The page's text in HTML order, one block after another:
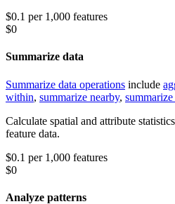
$0.1 per 1,000 features
$0
Summarize data
Summarize data operations include
within, summarize nearby,
Calculate spatial and attribute
feature data.
$0.1 per 1,000 features
$0
Analyze patterns